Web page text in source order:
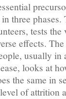
three
tests the
effects.
usually in
looks at
the same in
of attrition